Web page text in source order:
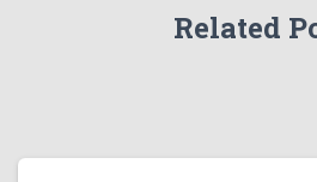
Related